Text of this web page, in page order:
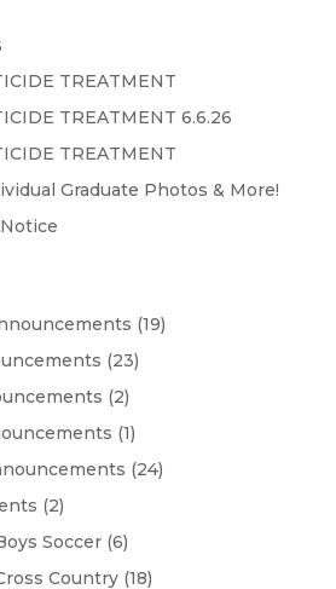
TREATMENT
TREATMENT 6.6.26
TREATMENT
Graduate Photos & More!
(19)
(23)
(2)
(1)
(24)
(2)
Soccer(6)
Country(18)